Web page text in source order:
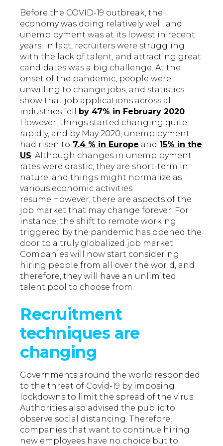
Before the COVID-19 outbreak, the
economy was doing relatively well, and
unemployment was at its lowest in recent
years. In fact, recruiters were struggling
with the lack of talent, and attracting great
candidates was a big challenge. At the
onset of the pandemic, people were
unwilling to change jobs, and statistics
show that job applications across all
industries fell by 47% in February 2020
However, things started changing quite
rapidly, and by May 2020, unemployment
had risen to 7.4 % in Europe and 15% in the
US . Although changes in unemployment
rates were drastic, they are short-term in
nature, and things might normalize as
various economic activities
resume.However, there are aspects of the
job market that may change forever. For
instance, the shift to remote working
triggered by the pandemic has opened the
door to a truly globalized job market.
Companies will now start considering
hiring people from all over the world, and
therefore, they will have an unlimited
talent pool to choose from.
Recruitment
techniques are
changing
Governments around the world responded
to the threat of Covid-19 by imposing
lockdowns to limit the spread of the virus.
Authorities also advised the public to
observe social distancing. Therefore,
companies that want to continue hiring
new employees have no choice but to